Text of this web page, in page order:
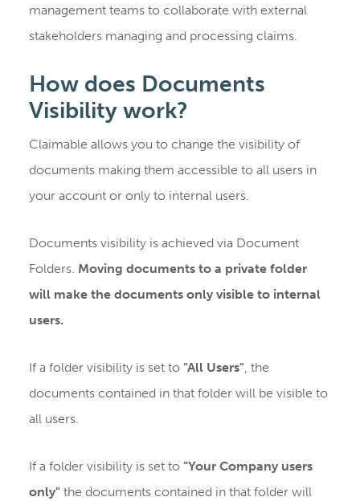
management teams to collaborate with external
stakeholders managing and processing claims.
How does Documents
Visibility work?
Claimable allows you to change the visibility of
documents making them accessible to all users in
your account or only to internal users.
Documents visibility is achieved via Document
Folders. Moving documents to a private folder
will make the documents only visible to internal
users.
If a folder visibility is set to "All Users", the
documents contained in that folder will be visible to
all users.
If a folder visibility is set to "Your Company users
only" the documents contained in that folder will